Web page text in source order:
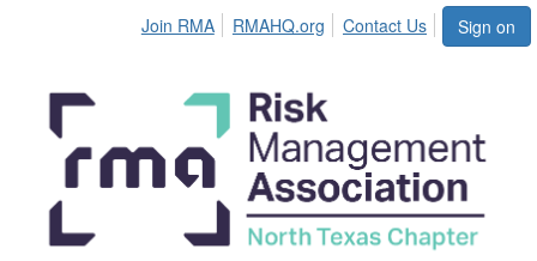
Sign on
Join RMA RMAHQ.org Contact Us